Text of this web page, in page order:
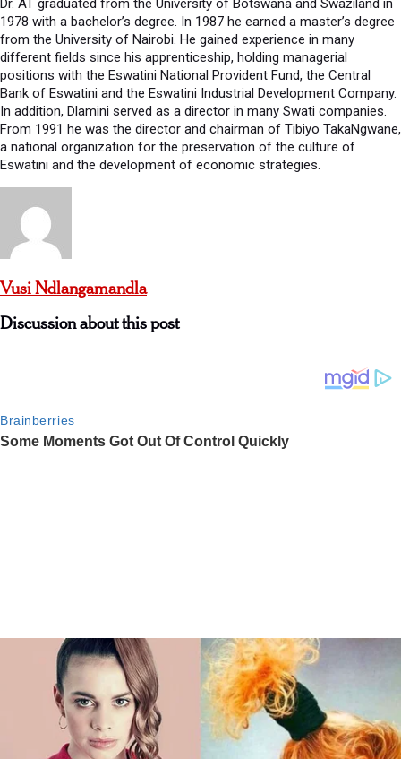
Dr. AT graduated from the University of Botswana and Swaziland in
1978 with a bachelor’s degree. In 1987 he earned a master’s degree
from the University of Nairobi. He gained experience in many
different fields since his apprenticeship, holding managerial
positions with the Eswatini National Provident Fund, the Central
Bank of Eswatini and the Eswatini Industrial Development Company.
In addition, Dlamini served as a director in many Swati companies.
From 1991 he was the director and chairman of Tibiyo TakaNgwane,
a national organization for the preservation of the culture of
Eswatini and the development of economic strategies.
Vusi Ndlangamandla
Discussion about this post